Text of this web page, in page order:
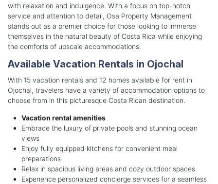
with relaxation and indulgence. With a focus on top-notch
service and attention to detail, Osa Property Management
stands out as a premier choice for those looking to immerse
themselves in the natural beauty of Costa Rica while enjoying
the comforts of upscale accommodations.
Available Vacation Rentals in Ojochal
With 15 vacation rentals and 12 homes available for rent in
Ojochal, travelers have a variety of accommodation options to
choose from in this picturesque Costa Rican destination.
Vacation rental amenities
Embrace the luxury of private pools and stunning ocean
views
Enjoy fully equipped kitchens for convenient meal
preparations
Relax in spacious living areas and cozy outdoor spaces
Experience personalized concierge services for a seamless